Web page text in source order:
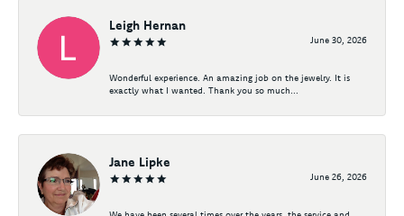
Leigh Hernan
June 30, 2026
Wonderful experience. An amazing job on the jewelry. It is
exactly what I wanted. Thank you so much...
Jane Lipke
June 26, 2026